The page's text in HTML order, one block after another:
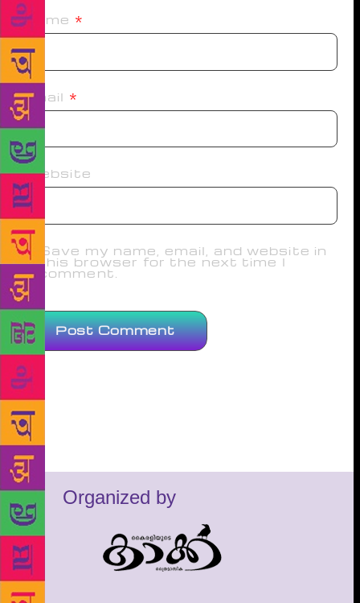
Name *
Email *
Website
Save my name, email, and website in
this browser for the next time I
comment.
Organized by